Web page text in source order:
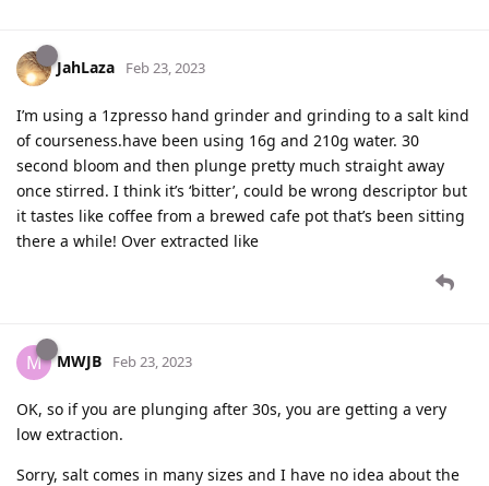
JahLaza Feb 23, 2023
I’m using a 1zpresso hand grinder and grinding to a salt kind
of courseness.have been using 16g and 210g water. 30
second bloom and then plunge pretty much straight away
once stirred. I think it’s ‘bitter’, could be wrong descriptor but
it tastes like coffee from a brewed cafe pot that’s been sitting
there a while! Over extracted like
M MWJB Feb 23, 2023
OK, so if you are plunging after 30s, you are getting a very
low extraction.
Sorry, salt comes in many sizes and I have no idea about the